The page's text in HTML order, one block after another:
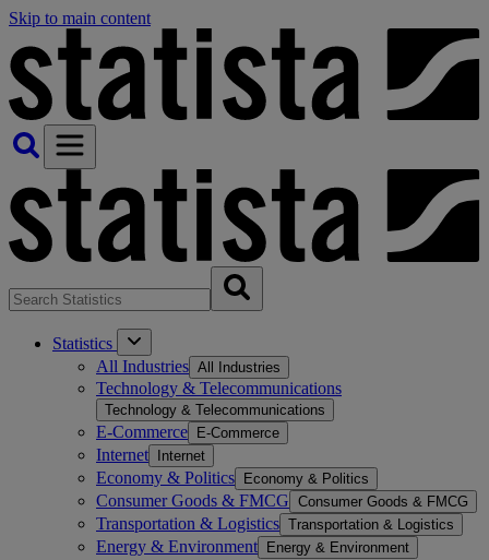
Skip to main content
Statistics
All Industries All Industries
Technology & Telecommunications
Technology & Telecommunications
E-Commerce E-Commerce
Internet Internet
Economy & Politics Economy & Politics
Consumer Goods & FMCG Consumer Goods & FMCG
Transportation & Logistics Transportation & Logistics
Energy & Environment Energy & Environment